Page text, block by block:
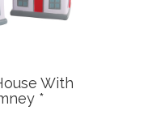
With
*